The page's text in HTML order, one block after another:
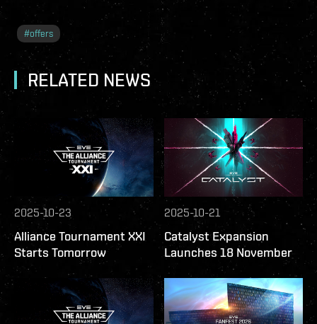
#offers
RELATED NEWS
2025-10-23
Alliance Tournament XXI
Starts Tomorrow
2025-10-21
Catalyst Expansion
Launches 18 November